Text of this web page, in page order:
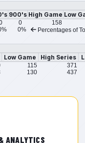
900's High Game Low
0
158
0% Percentages of
Low Game High Series
115
371
130 437
ANALYTICS